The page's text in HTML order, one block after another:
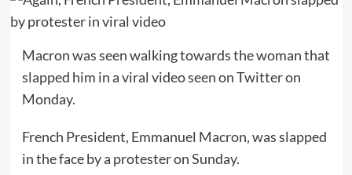
Macron was seen walking towards the woman that
slapped him in a viral video seen on Twitter on
Monday.
French President, Emmanuel Macron, was slapped
in the face by a protester on Sunday.